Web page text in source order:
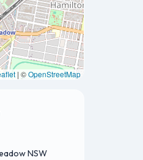
| ©OpenStreetMap
NSW